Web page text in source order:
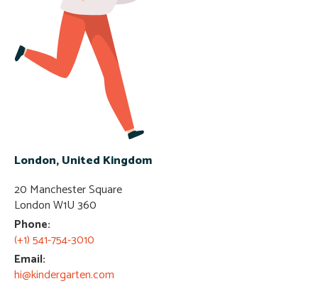
London, United Kingdom
20 Manchester Square
London W1U 360​
Phone:
(+1) 541-754-3010
Email:
hi@kindergarten.com